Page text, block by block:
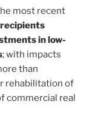
most recent
recipients
in low-
; with impacts
than
rehabilitation of
commercial real